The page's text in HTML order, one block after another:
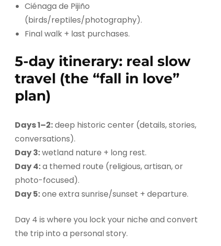
Ciénaga de Pijiño
(birds/reptiles/photography).
Final walk + last purchases.
5-day itinerary: real slow
travel (the “fall in love”
plan)
Days 1–2:deep historic center (details, stories,
conversations).
Day 3:wetland nature + long rest.
Day 4:a themed route (religious, artisan, or
photo-focused).
Day 5:one extra sunrise/sunset + departure.
Day 4 is where you lock your niche and convert
the trip into a personal story.